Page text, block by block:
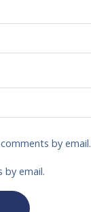
by email.
by email.